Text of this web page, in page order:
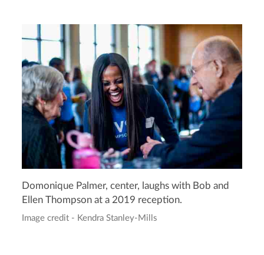
Domonique Palmer, center, laughs with Bob and
Ellen Thompson at a 2019 reception.
Image credit - Kendra Stanley-Mills